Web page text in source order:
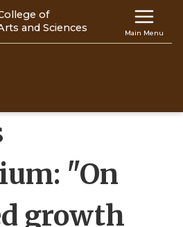
Main Menu
of
and Sciences
"On
growth